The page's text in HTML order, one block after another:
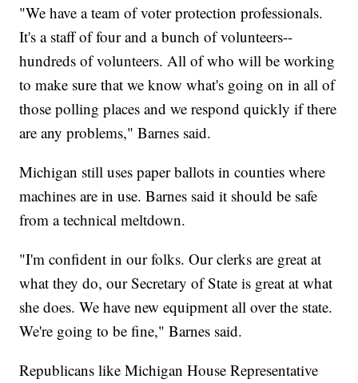
"We have a team of voter protection professionals.
It's a staff of four and a bunch of volunteers--
hundreds of volunteers. All of who will be working
to make sure that we know what's going on in all of
those polling places and we respond quickly if there
are any problems," Barnes said.
Michigan still uses paper ballots in counties where
machines are in use. Barnes said it should be safe
from a technical meltdown.
"I'm confident in our folks. Our clerks are great at
what they do, our Secretary of State is great at what
she does. We have new equipment all over the state.
We're going to be fine," Barnes said.
Republicans like Michigan House Representative